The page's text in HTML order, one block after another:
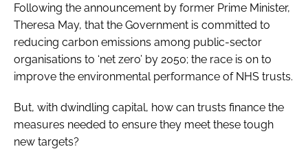
Following the announcement by former Prime Minister,
Theresa May, that the Government is committed to
reducing carbon emissions among public-sector
organisations to ‘net zero’ by 2050; the race is on to
improve the environmental performance of NHS trusts.
But, with dwindling capital, how can trusts finance the
measures needed to ensure they meet these tough
new targets?